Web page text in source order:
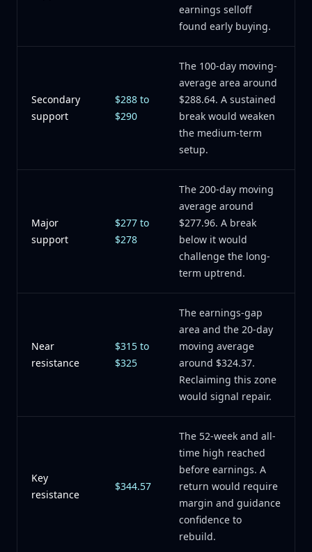
earnings selloff
found early buying.
Secondary
support
$288 to
$290
The 100-day moving-
average area around
$288.64. A sustained
break would weaken
the medium-term
setup.
Major
support
$277 to
$278
The 200-day moving
average around
$277.96. A break
below it would
challenge the long-
term uptrend.
Near
resistance
$315 to
$325
The earnings-gap
area and the 20-day
moving average
around $324.37.
Reclaiming this zone
would signal repair.
Key
resistance
$344.57
The 52-week and all-
time high reached
before earnings. A
return would require
margin and guidance
confidence to
rebuild.